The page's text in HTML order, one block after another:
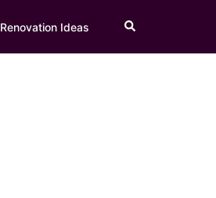
Renovation Ideas Search